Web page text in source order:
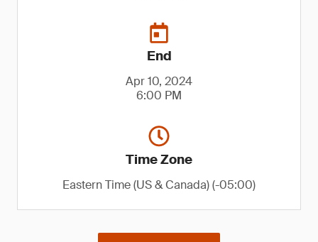
End
Apr 10, 2024
6:00 PM
Time Zone
Eastern Time (US & Canada) (-05:00)